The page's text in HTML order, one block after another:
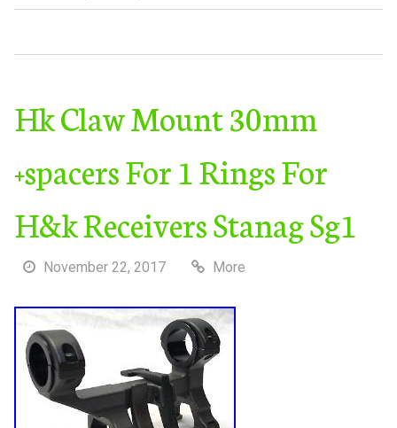
Hk Claw Mount 30mm
+spacers For 1 Rings For
H&k Receivers Stanag Sg1
November 22, 2017 More